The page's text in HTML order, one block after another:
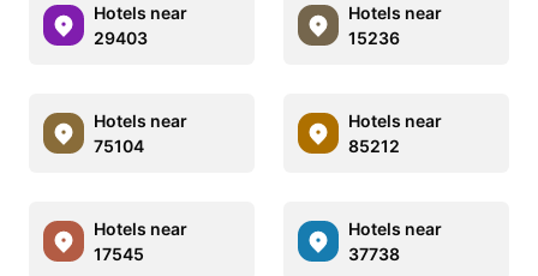
Hotels near
29403
Hotels near
15236
Hotels near
75104
Hotels near
85212
Hotels near
17545
Hotels near
37738